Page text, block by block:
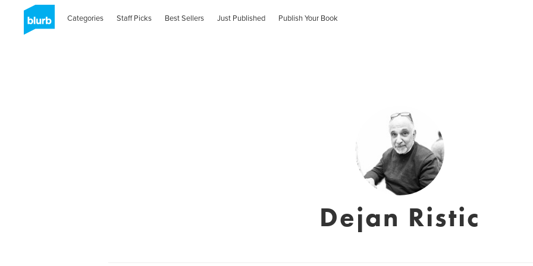
Categories Staff Picks Best Sellers Just Published Publish Your Book
Dejan Ristic